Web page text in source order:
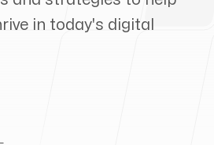
in today's digital